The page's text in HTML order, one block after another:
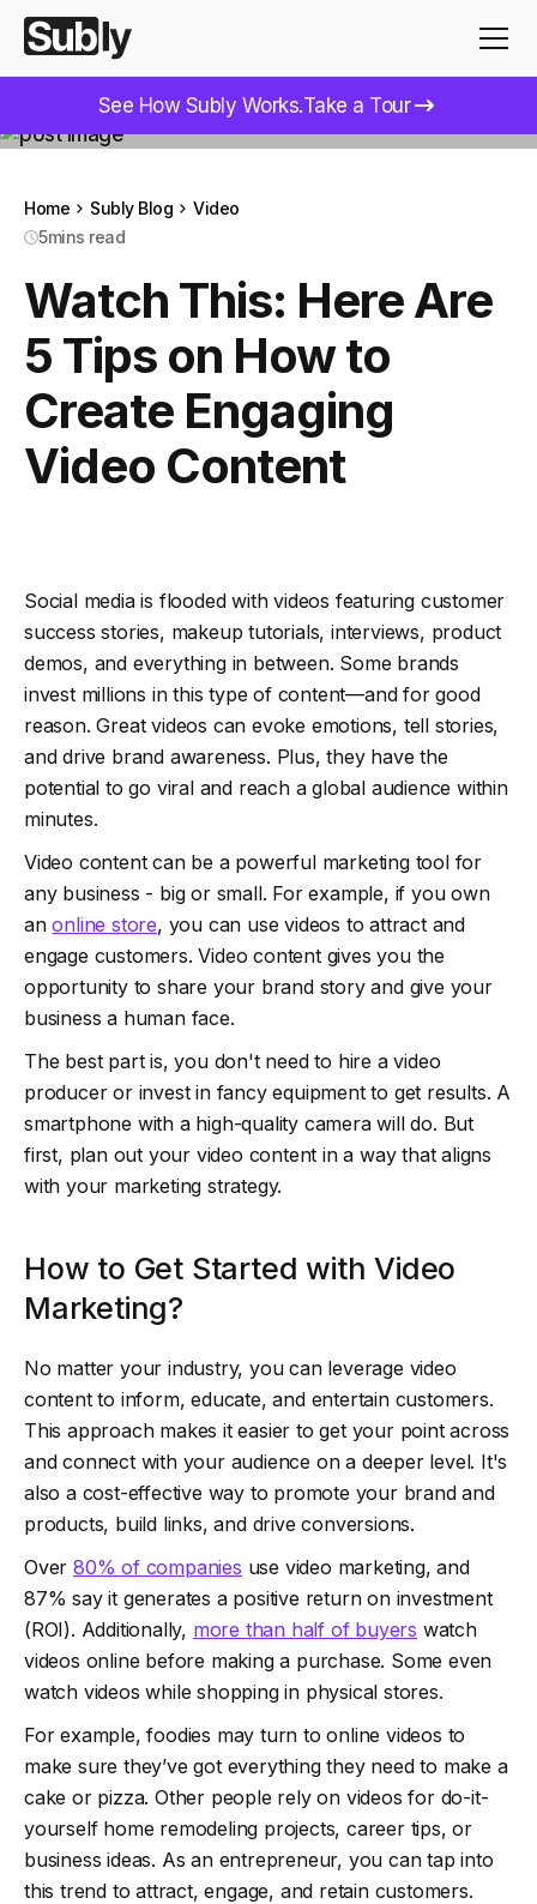
See How Subly Works.Take a Tour
Home Subly Blog
Video
5mins read
Watch This: Here Are
5 Tips on How to
Create Engaging
Video Content
Social media is flooded with videos featuring customer
success stories, makeup tutorials, interviews, product
demos, and everything in between. Some brands
invest millions in this type of content—and for good
reason. Great videos can evoke emotions, tell stories,
and drive brand awareness. Plus, they have the
potential to go viral and reach a global audience within
minutes.
Video content can be a powerful marketing tool for
any business - big or small. For example, if you own
anonline store, you can use videos to attract and
engage customers. Video content gives you the
opportunity to share your brand story and give your
business a human face.
The best part is, you don't need to hire a video
producer or invest in fancy equipment to get results. A
smartphone with a high-quality camera will do. But
first, plan out your video content in a way that aligns
with your marketing strategy.
How to Get Started with Video
Marketing?
No matter your industry, you can leverage video
content to inform, educate, and entertain customers.
This approach makes it easier to get your point across
and connect with your audience on a deeper level. It's
also a cost-effective way to promote your brand and
products, build links, and drive conversions.
Over 80% of companies use video marketing, and
87% say it generates a positive return on investment
(ROI). Additionally, more than half of buyers watch
videos online before making a purchase. Some even
watch videos while shopping in physical stores.
For example, foodies may turn to online videos to
make sure they’ve got everything they need to make a
cake or pizza. Other people rely on videos for do-it-
yourself home remodeling projects, career tips, or
business ideas. As an entrepreneur, you can tap into
this trend to attract, engage, and retain customers.